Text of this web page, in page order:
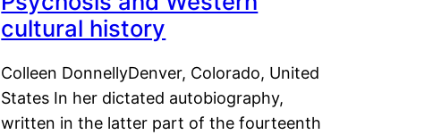
cultural history
Colleen DonnellyDenver, Colorado, United
States In her dictated autobiography,
written in the latter part of the fourteenth